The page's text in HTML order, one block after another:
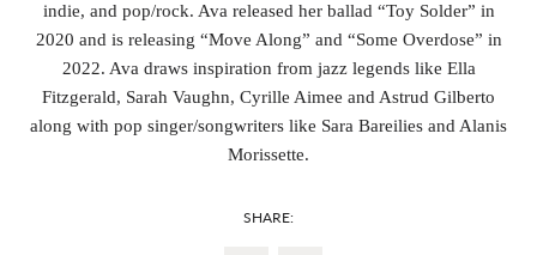
indie, and pop/rock. Ava released her ballad “Toy Solder” in
2020 and is releasing “Move Along” and “Some Overdose” in
2022. Ava draws inspiration from jazz legends like Ella
Fitzgerald, Sarah Vaughn, Cyrille Aimee and Astrud Gilberto
along with pop singer/songwriters like Sara Bareilies and Alanis
Morissette.
SHARE: